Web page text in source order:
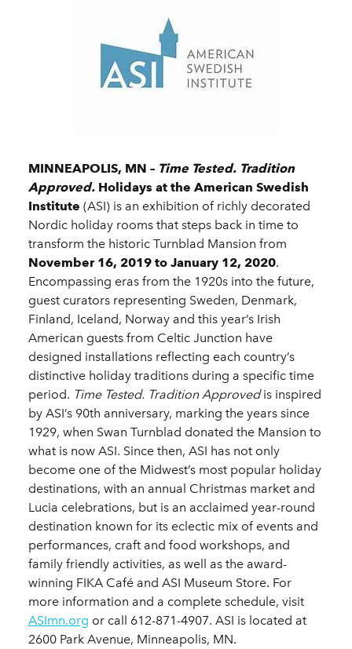
MINNEAPOLIS, MN – Time Tested. Tradition
Approved. Holidays at the American Swedish
Institute (ASI) is an exhibition of richly decorated
Nordic holiday rooms that steps back in time to
transform the historic Turnblad Mansion from
November 16, 2019 to January 12, 2020.
Encompassing eras from the 1920s into the future,
guest curators representing Sweden, Denmark,
Finland, Iceland, Norway and this year’s Irish
American guests from Celtic Junction have
designed installations reflecting each country’s
distinctive holiday traditions during a specific time
period. Time Tested. Tradition Approvedis inspired
by ASI’s 90th anniversary, marking the years since
1929, when Swan Turnblad donated the Mansion to
what is now ASI. Since then, ASI has not only
become one of the Midwest’s most popular holiday
destinations, with an annual Christmas market and
Lucia celebrations, but is an acclaimed year-round
destination known for its eclectic mix of events and
performances, craft and food workshops, and
family friendly activities, as well as the award-
winning FIKA Café and ASI Museum Store. For
more information and a complete schedule, visit
ASImn.org or call 612-871-4907. ASI is located at
2600 Park Avenue, Minneapolis, MN.